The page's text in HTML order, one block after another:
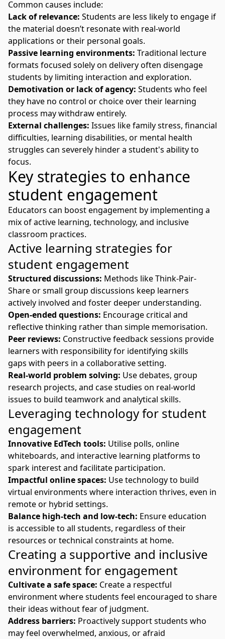
Common causes include:
Lack of relevance: Students are less likely to engage if
the material doesn’t resonate with real-world
applications or their personal goals.
Passive learning environments: Traditional lecture
formats focused solely on delivery often disengage
students by limiting interaction and exploration.
Demotivation or lack of agency: Students who feel
they have no control or choice over their learning
process may withdraw entirely.
External challenges: Issues like family stress, financial
difficulties, learning disabilities, or mental health
struggles can severely hinder a student's ability to
focus.
Key strategies to enhance
student engagement
Educators can boost engagement by implementing a
mix of active learning, technology, and inclusive
classroom practices.
Active learning strategies for
student engagement
Structured discussions: Methods like Think-Pair-
Share or small group discussions keep learners
actively involved and foster deeper understanding.
Open-ended questions: Encourage critical and
reflective thinking rather than simple memorisation.
Peer reviews: Constructive feedback sessions provide
learners with responsibility for identifying skills
gaps with peers in a collaborative setting.
Real-world problem solving: Use debates, group
research projects, and case studies on real-world
issues to build teamwork and analytical skills.
Leveraging technology for student
engagement
Innovative EdTech tools: Utilise polls, online
whiteboards, and interactive learning platforms to
spark interest and facilitate participation.
Impactful online spaces: Use technology to build
virtual environments where interaction thrives, even in
remote or hybrid settings.
Balance high-tech and low-tech: Ensure education
is accessibleto all students, regardless of their
resources or technical constraints at home.
Creating a supportive and inclusive
environment for engagement
Cultivate a safe space: Create a respectful
environment where students feel encouraged to share
their ideas without fear of judgment.
Address barriers: Proactively support students who
may feel overwhelmed, anxious, or afraid